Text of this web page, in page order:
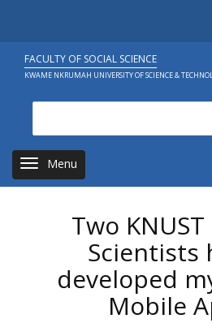
contentFACULTY OF SOCIAL SCIENCE
KWAME NKRUMAH UNIVERSITY OF SCIENCE &
Toggle navigation
Two KNUST
Scientists
developed
Mobile